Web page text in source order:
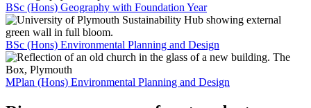
BSc (Hons) Geography with Foundation Year
BSc (Hons) Environmental Planning and Design
MPlan (Hons) Environmental Planning and Design